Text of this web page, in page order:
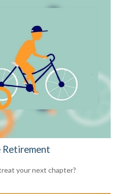
Retirement
your next chapter?